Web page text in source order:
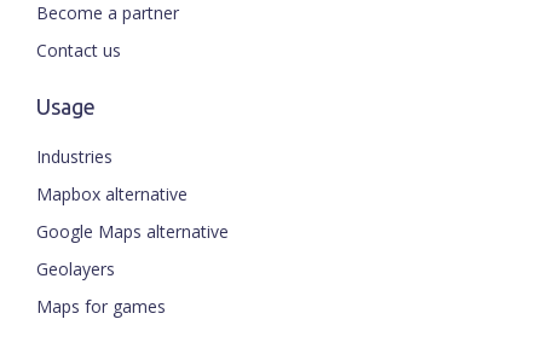
Become a partner
Contact us
Usage
Industries
Mapbox alternative
Google Maps alternative
Geolayers
Maps for games